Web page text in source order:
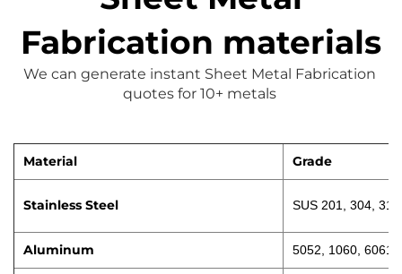
Fabrication materials
We can generate instant Sheet Metal Fabrication
quotes for 10+ metals
Material Grade
Stainless Steel SUS 201, 304, 316
Aluminum 5052, 1060, 6061